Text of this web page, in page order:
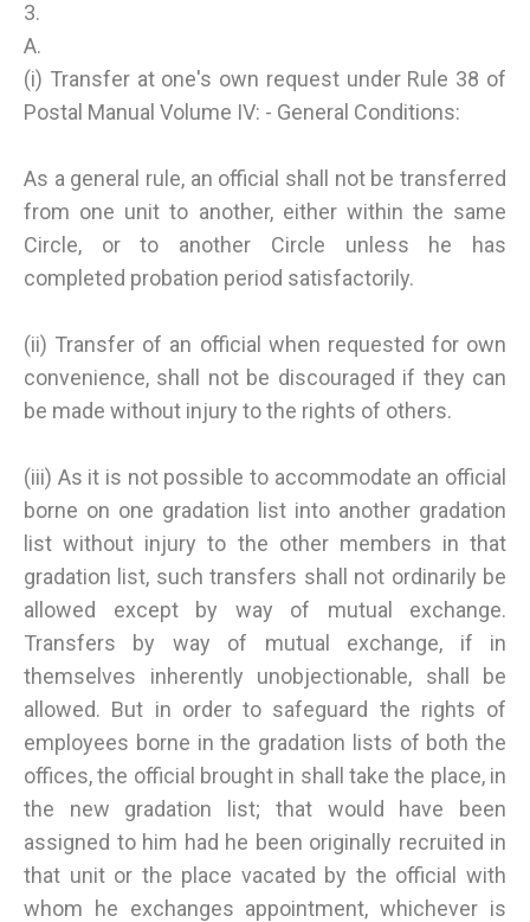
3.
A.
(i) Transfer at one's own request under Rule 38 of
Postal Manual Volume IV: - General Conditions:
As a general rule, an official shall not be transferred
from one unit to another, either within the same
Circle, or to another Circle unless he has
completed probation period satisfactorily.
(ii) Transfer of an official when requested for own
convenience, shall not be discouraged if they can
be made without injury to the rights of others.
(iii) As it is not possible to accommodate an official
borne on one gradation list into another gradation
list without injury to the other members in that
gradation list, such transfers shall not ordinarily be
allowed except by way of mutual exchange.
Transfers by way of mutual exchange, if in
themselves inherently unobjectionable, shall be
allowed. But in order to safeguard the rights of
employees borne in the gradation lists of both the
offices, the official brought in shall take the place, in
the new gradation list; that would have been
assigned to him had he been originally recruited in
that unit or the place vacated by the official with
whom he exchanges appointment, whichever is